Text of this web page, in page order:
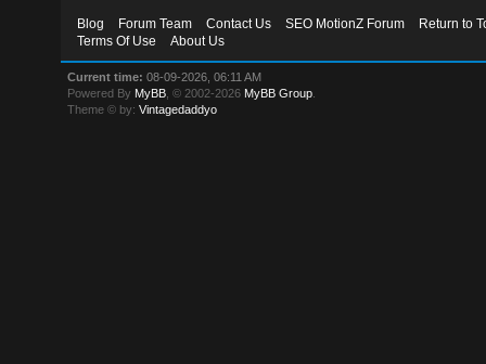
Blog Forum Team Contact Us SEO MotionZ Forum
Return to
Terms Of Use
About Us
Current time: 08-09-2026, 06:11 AM
Powered By MyBB , © 2002-2026 MyBB Group
Theme © by:Vintagedaddyo